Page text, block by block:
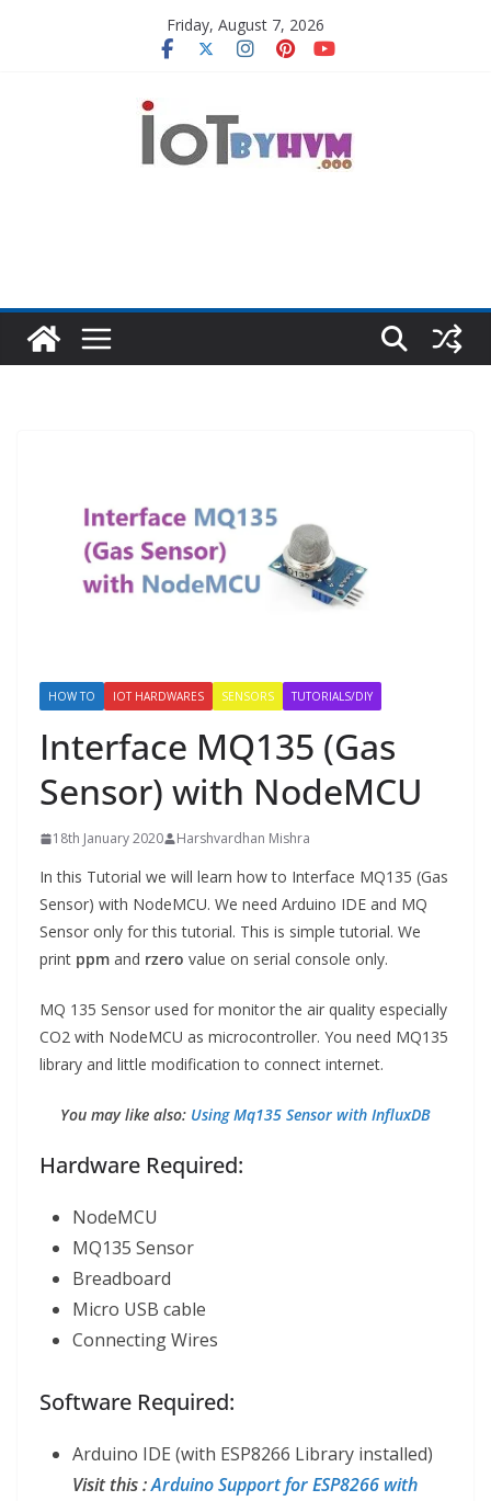
Friday, August 7, 2026
HOW TO IOT HARDWARES SENSORS TUTORIALS/DIY
Interface MQ135 (Gas
Sensor) with NodeMCU
18th January 2020 Harshvardhan Mishra
In this Tutorial we will learn how to Interface MQ135 (Gas
Sensor) with NodeMCU. We need Arduino IDE and MQ
Sensor only for this tutorial. This is simple tutorial. We
print ppm and rzero value on serial console only.
MQ 135 Sensor used for monitor the air quality especially
CO2 with NodeMCU as microcontroller. You need MQ135
library and little modification to connect internet.
You may like also: Using Mq135 Sensor with InfluxDB
Hardware Required:
NodeMCU
MQ135 Sensor
Breadboard
Micro USB cable
Connecting Wires
Software Required:
Arduino IDE (with ESP8266 Library installed)
Visit this :Arduino Support for ESP8266 with